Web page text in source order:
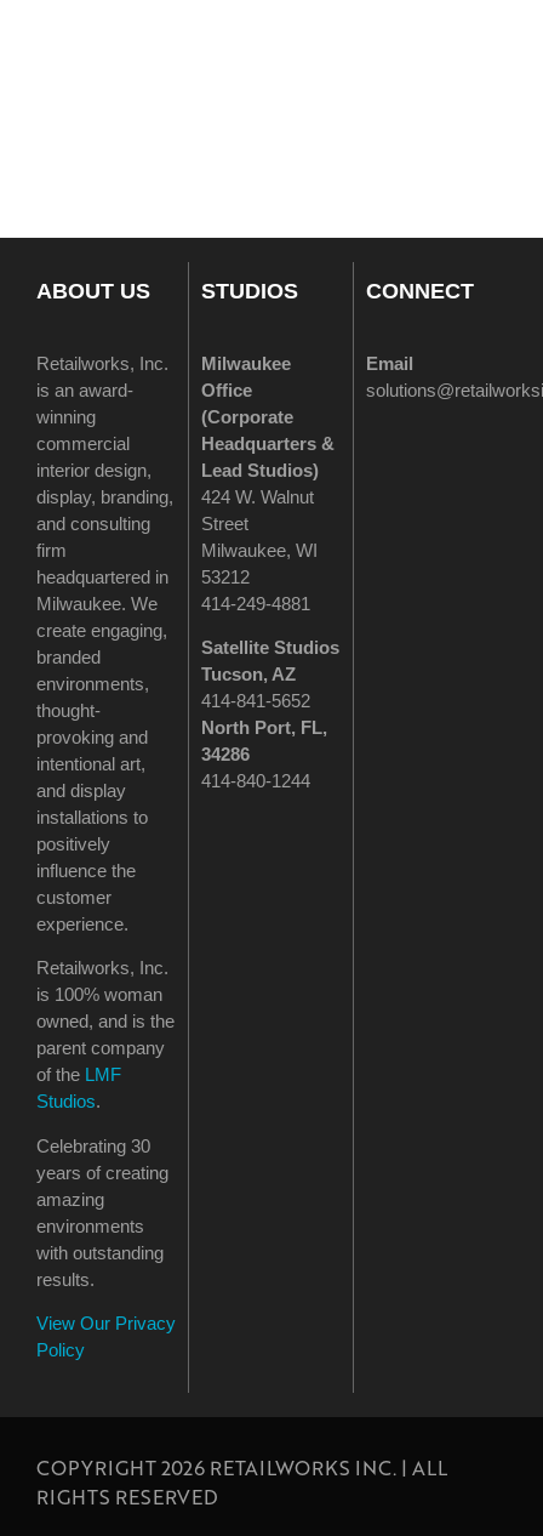
ABOUT US
Retailworks, Inc.
is an award-
winning
commercial
interior design,
display, branding,
and consulting
firm
headquartered in
Milwaukee. We
create engaging,
branded
environments,
thought-
provoking and
intentional art,
and display
installations to
positively
influence the
customer
experience.
Retailworks, Inc.
is 100% woman
owned, and is the
parent company
of the LMF
Studios.
Celebrating 30
years of creating
amazing
environments
with outstanding
results.
View Our Privacy
Policy
STUDIOS
Milwaukee
Office
(Corporate
Headquarters &
Lead Studios)
424 W. Walnut
Street
Milwaukee, WI
53212
414-249-4881
Satellite Studios
Tucson, AZ
414-841-5652
North Port, FL,
34286
414-840-1244
CONNECT
Email
COPYRIGHT 2026 RETAILWORKS INC. | ALL
RIGHTS RESERVED